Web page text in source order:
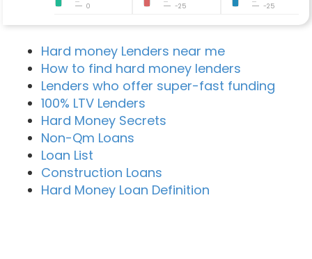
0 -25 -25
Hard money Lenders near me
How to find hard money lenders
Lenders who offer super-fast funding
100% LTV Lenders
Hard Money Secrets
Non-Qm Loans
Loan List
Construction Loans
Hard Money Loan Definition